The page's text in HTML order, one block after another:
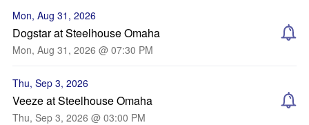
Mon, Aug 31, 2026
Dogstar at Steelhouse Omaha
Mon, Aug 31, 2026 @ 07:30 PM
Thu, Sep 3, 2026
Veeze at Steelhouse Omaha
Thu, Sep 3, 2026 @ 03:00 PM